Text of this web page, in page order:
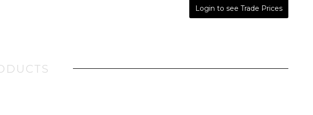
Login to see Trade Prices